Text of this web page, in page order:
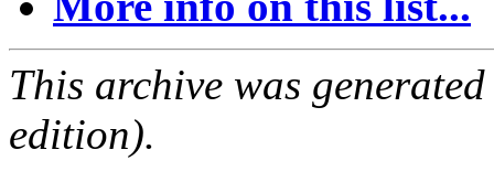
This archive was
edition).